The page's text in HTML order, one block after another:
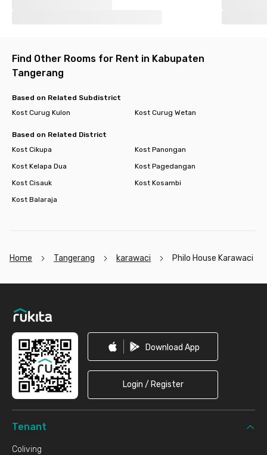
Find Other Rooms for Rent in Kabupaten
Tangerang
Based on Related Subdistrict
Kost Curug Kulon
Kost Curug Wetan
Based on Related District
Kost Cikupa
Kost Panongan
Kost Kelapa Dua
Kost Pagedangan
Kost Cisauk
Kost Kosambi
Kost Balaraja
Home Tangerang karawaci Philo House Karawaci
Download App
Login / Register
Tenant
Coliving